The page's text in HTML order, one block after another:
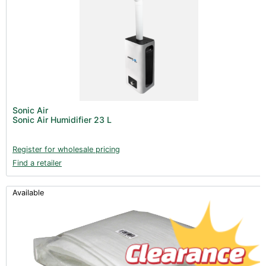
Sonic Air
Sonic Air Humidifier 23 L
Register for wholesale pricing
Find a retailer
Available